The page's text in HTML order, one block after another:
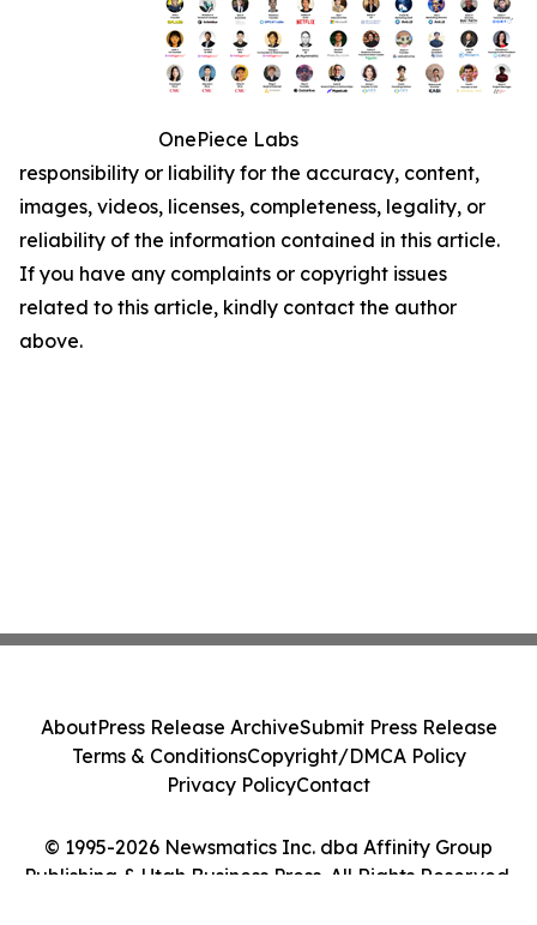
OnePiece Labs
responsibility or liability for the accuracy, content,
images, videos, licenses, completeness, legality, or
reliability of the information contained in this article.
If you have any complaints or copyright issues
related to this article, kindly contact the author
above.
© 1995-2026 Newsmatics Inc. dba Affinity Group
Publishing & Utah Business Press. All Rights Reserved.
AboutPress Release ArchiveSubmit Press Release
Terms & ConditionsCopyright/DMCA Policy
Privacy PolicyContact